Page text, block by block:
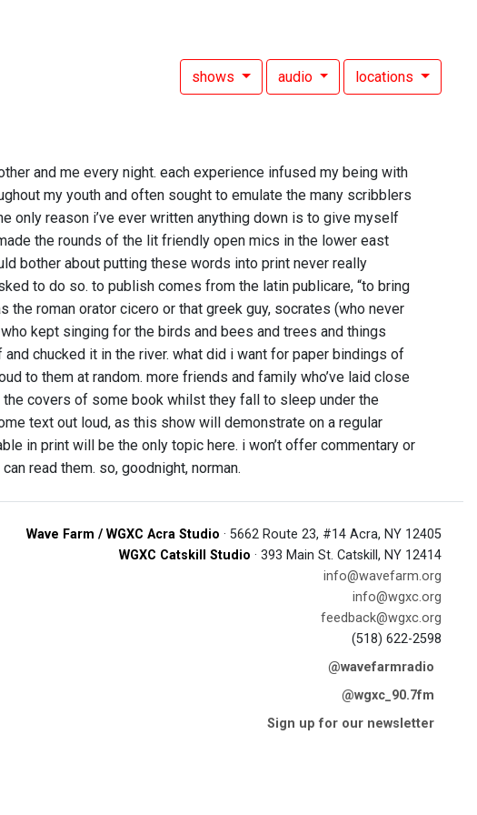
shows audio locations
and me every night. each experience infused my being with
my youth and often sought to emulate the many scribblers
only reason i’ve ever written anything down is to give myself
the rounds of the lit friendly open mics in the lower east
bother about putting these words into print never really
to do so. to publish comes from the latin publicare, “to bring
roman orator cicero or that greek guy, socrates (who never
kept singing for the birds and bees and trees and things
chucked it in the river. what did i want for paper bindings of
to them at random. more friends and family who’ve laid close
covers of some book whilst they fall to sleep under the
text out loud, as this show will demonstrate on a regular
in print will be the only topic here. i won’t offer commentary or
read them. so, goodnight, norman.
Wave Farm / WGXC Acra Studio · 5662 Route 23, #14 Acra, NY 12405
WGXC Catskill Studio · 393 Main St. Catskill, NY 12414
info@wavefarm.org
info@wgxc.org
feedback@wgxc.org
(518) 622-2598
@wavefarmradio
@wgxc_90.7fm
Sign up for our newsletter